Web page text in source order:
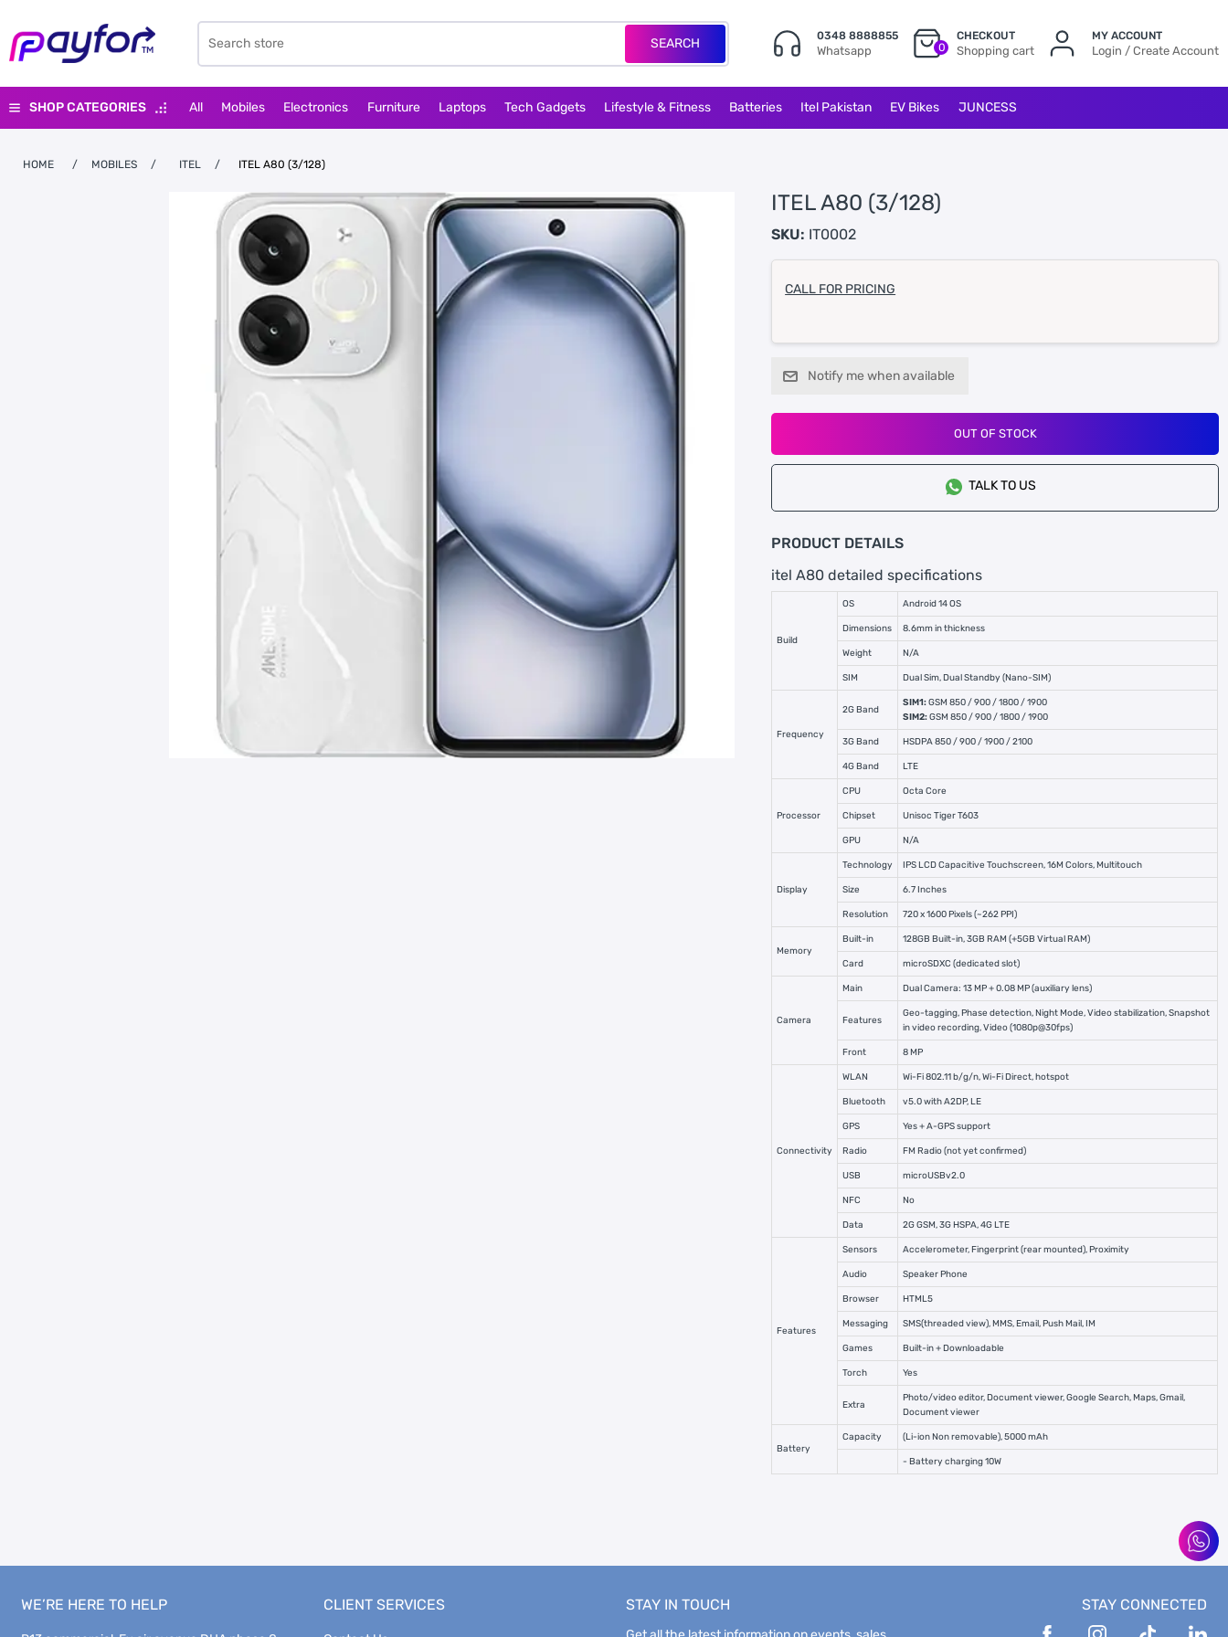
SEARCH 0348 8888855
Whatsapp 0
CHECKOUT
Shopping cart
MY ACCOUNT
Login / Create Account
SHOP CATEGORIES All Mobiles Electronics Furniture Laptops Tech Gadgets Lifestyle & Fitness Batteries Itel Pakistan EV Bikes JUNCESS
HOME / MOBILES / ITEL / ITEL A80 (3/128)
ITEL A80 (3/128)
SKU: IT0002
CALL FOR PRICING
Notify me when available
OUT OF STOCK
TALK TO US
PRODUCT DETAILS
itel A80 detailed specifications
Build
OS Android 14 OS
Dimensions 8.6mm in thickness
Weight N/A
SIM Dual Sim, Dual Standby (Nano-SIM)
Frequency
2G Band
SIM1:GSM 850 / 900 / 1800 / 1900
SIM2:GSM 850 / 900 / 1800 / 1900
3G Band HSDPA 850 / 900 / 1900 / 2100
4G Band LTE
Processor
CPU Octa Core
Chipset Unisoc Tiger T603
GPU N/A
Display
Technology IPS LCD Capacitive Touchscreen, 16M Colors, Multitouch
Size 6.7 Inches
Resolution 720 x 1600 Pixels (~262 PPI)
Memory
Built-in 128GB Built-in, 3GB RAM (+5GB Virtual RAM)
Card microSDXC (dedicated slot)
Camera
Main Dual Camera: 13 MP + 0.08 MP (auxiliary lens)
Features
Geo-tagging, Phase detection, Night Mode, Video stabilization, Snapshot
in video recording, Video (1080p@30fps)
Front 8 MP
Connectivity
WLAN Wi-Fi 802.11 b/g/n, Wi-Fi Direct, hotspot
Bluetooth v5.0 with A2DP, LE
GPS Yes + A-GPS support
Radio FM Radio (not yet confirmed)
USB microUSBv2.0
NFC No
Data 2G GSM, 3G HSPA, 4G LTE
Features
Sensors Accelerometer, Fingerprint (rear mounted), Proximity
Audio Speaker Phone
Browser HTML5
Messaging SMS(threaded view), MMS, Email, Push Mail, IM
Games Built-in + Downloadable
Torch Yes
Extra
Photo/video editor, Document viewer, Google Search, Maps, Gmail,
Document viewer
Battery
Capacity (Li-ion Non removable), 5000 mAh
- Battery charging 10W
WE’RE HERE TO HELP CLIENT SERVICES STAY IN TOUCH STAY CONNECTED